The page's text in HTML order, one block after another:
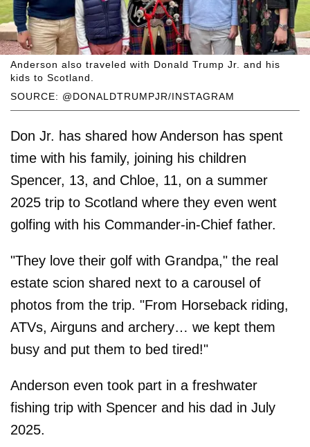
SOURCE: @DONALDTRUMPJR/INSTAGRAM
Anderson also traveled with Donald Trump Jr. and his
kids to Scotland.
Don Jr. has shared how Anderson has spent
time with his family, joining his children
Spencer, 13, and Chloe, 11, on a summer
2025 trip to Scotland where they even went
golfing with his Commander-in-Chief father.
"They love their golf with Grandpa," the real
estate scion shared next to a carousel of
photos from the trip. "From Horseback riding,
ATVs, Airguns and archery… we kept them
busy and put them to bed tired!"
Anderson even took part in a freshwater
fishing trip with Spencer and his dad in July
2025.